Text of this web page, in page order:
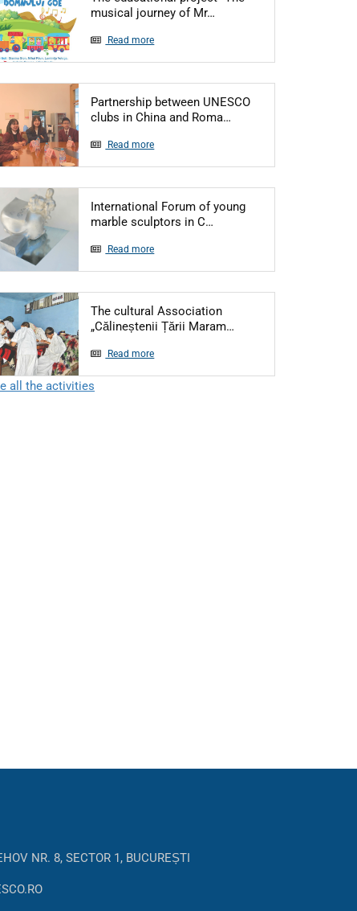
musical journey of Mr…
Read more
Partnership between UNESCO
clubs in China and Roma…
Read more
International Forum of young
marble sculptors in C…
Read more
The cultural Association
„Călineștenii Țării Maram…
Read more
all the activities
NR. 8, SECTOR 1, BUCUREȘTI